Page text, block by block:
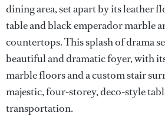
dining area, set apart by its leather
table and black emperador marble
countertops. This splash of drama
beautiful and dramatic foyer, with
marble floors and a custom stair
majestic, four-storey, deco-style
transportation.